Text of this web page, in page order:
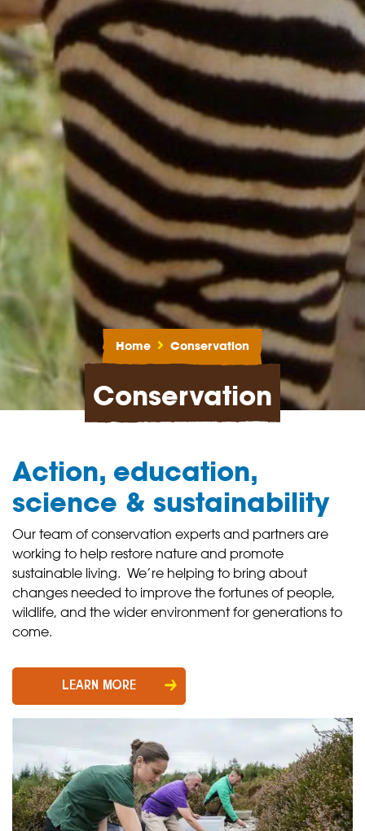
Home Conservation
Conservation
Action, education,
science & sustainability
Our team of conservation experts and partners are
working to help restore nature and promote
sustainable living. We’re helping to bring about
changes needed to improve the fortunes of people,
wildlife, and the wider environment for generations to
come.
LEARN MORE